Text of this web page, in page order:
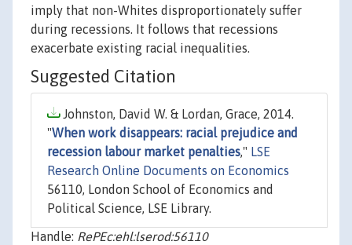
imply that non-Whites disproportionately suffer
during recessions. It follows that recessions
exacerbate existing racial inequalities.
Suggested Citation
Johnston, David W. & Lordan, Grace, 2014.
"When work disappears: racial prejudice and
recession labour market penalties," LSE
Research Online Documents on Economics
56110, London School of Economics and
Political Science, LSE Library.
Handle: RePEc:ehl:lserod:56110